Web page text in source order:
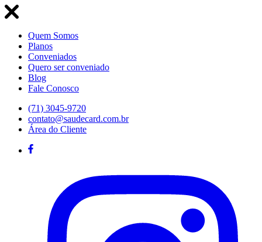
Quem Somos
Planos
Conveniados
Quero ser conveniado
Blog
Fale Conosco
(71) 3045-9720
contato@saudecard.com.br
Área do Cliente